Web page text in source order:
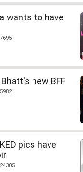
wants to have
Bhatt's new BFF
pics have